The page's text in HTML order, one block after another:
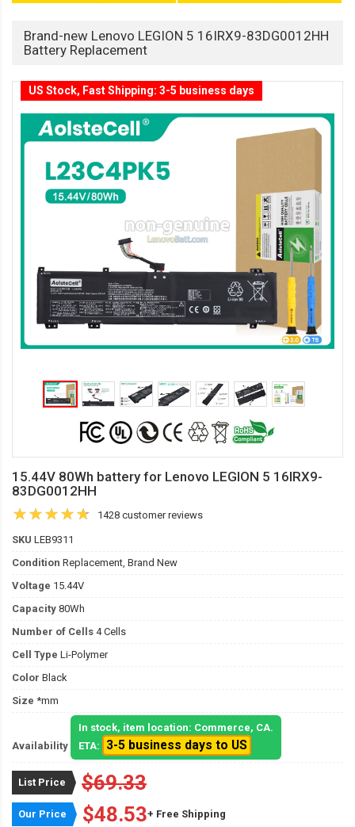
Brand-new Lenovo LEGION 5 16IRX9-83DG0012HH
Battery Replacement
US Stock, Fast Shipping: 3-5 business days
15.44V 80Wh battery for Lenovo LEGION 5 16IRX9-
83DG0012HH
1428 customer reviews
SKU LEB9311
Condition Replacement, Brand New
Voltage 15.44V
Capacity 80Wh
Number of Cells 4 Cells
Cell Type Li-Polymer
Color Black
Size *mm
Availability
In stock, item location: Commerce, CA.
ETA:
3-5 business days to US
List Price $69.33
Our Price $48.53+ Free Shipping